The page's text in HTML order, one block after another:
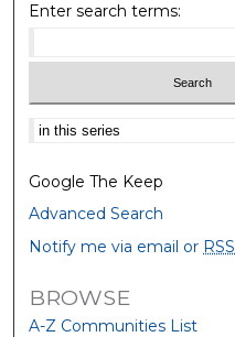
Enter search terms:
Select context to search:
Google The Keep
Advanced Search
Notify me via email or RSS
BROWSE
A-Z Communities List